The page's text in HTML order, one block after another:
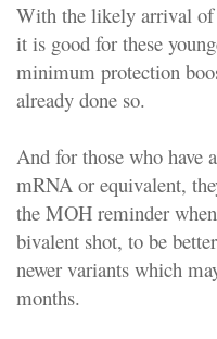
With the likely arrival of
it is good for these
minimum protection
already done so.
And for those who have
mRNA or equivalent,
the MOH reminder
bivalent shot, to be
newer variants which
months.